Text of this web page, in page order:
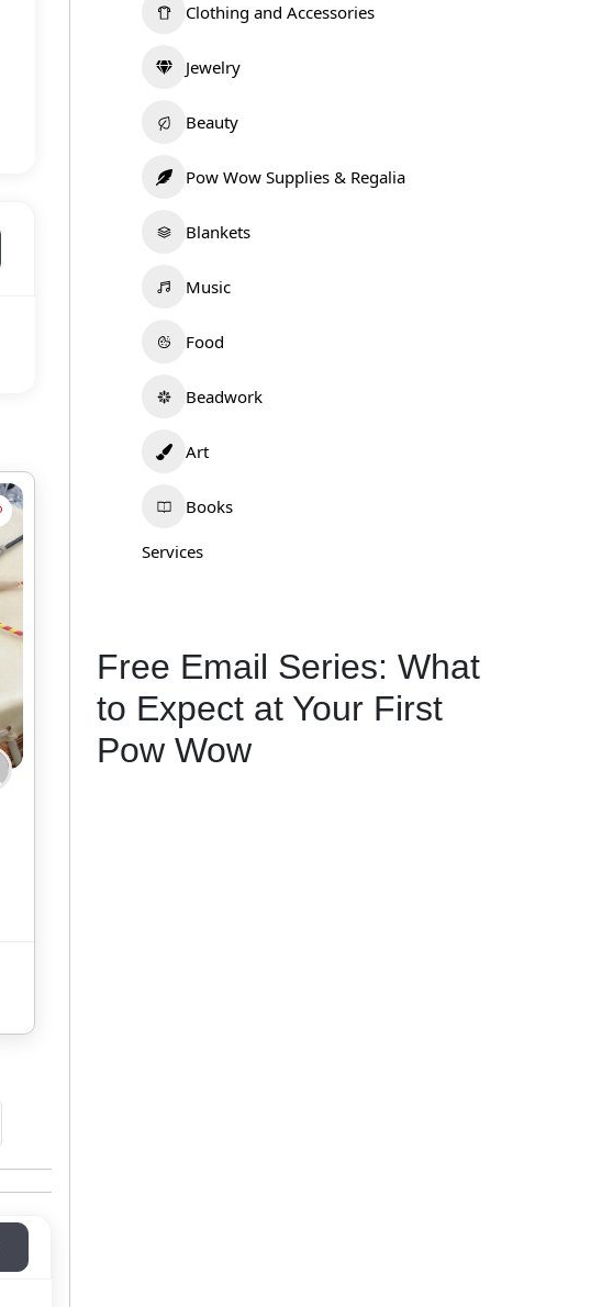
Clothing and Accessories
Jewelry
Beauty
Pow Wow Supplies & Regalia
Blankets
Music
Food
Beadwork
Art
Books
Services
Free Email Series: What
to Expect at Your First
Pow Wow